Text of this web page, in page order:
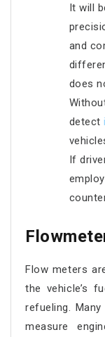
It will
and
does
detect
If
Flow meters
the vehicle’s
refueling.
measure